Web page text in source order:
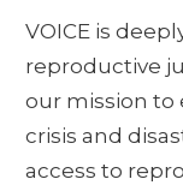
VOICE is
reproductive
our mission to
crisis and
access to